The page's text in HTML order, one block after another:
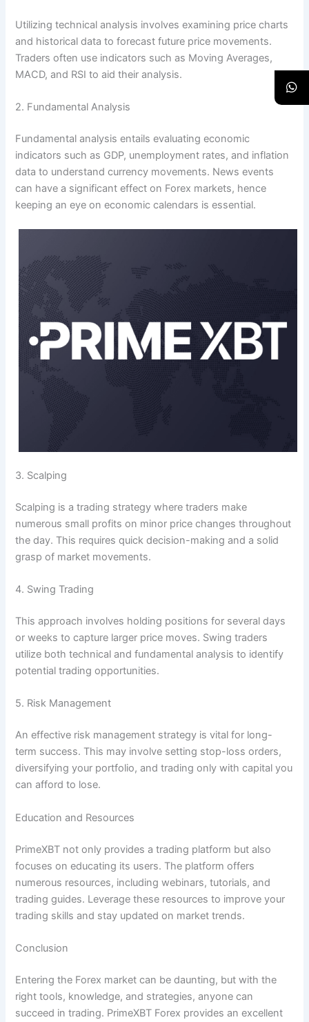
Utilizing technical analysis involves examining price charts
and historical data to forecast future price movements.
Traders often use indicators such as Moving Averages,
MACD, and RSI to aid their analysis.
2. Fundamental Analysis
Fundamental analysis entails evaluating economic
indicators such as GDP, unemployment rates, and inflation
data to understand currency movements. News events
can have a significant effect on Forex markets, hence
keeping an eye on economic calendars is essential.
3. Scalping
Scalping is a trading strategy where traders make
numerous small profits on minor price changes throughout
the day. This requires quick decision-making and a solid
grasp of market movements.
4. Swing Trading
This approach involves holding positions for several days
or weeks to capture larger price moves. Swing traders
utilize both technical and fundamental analysis to identify
potential trading opportunities.
5. Risk Management
An effective risk management strategy is vital for long-
term success. This may involve setting stop-loss orders,
diversifying your portfolio, and trading only with capital you
can afford to lose.
Education and Resources
PrimeXBT not only provides a trading platform but also
focuses on educating its users. The platform offers
numerous resources, including webinars, tutorials, and
trading guides. Leverage these resources to improve your
trading skills and stay updated on market trends.
Conclusion
Entering the Forex market can be daunting, but with the
right tools, knowledge, and strategies, anyone can
succeed in trading. PrimeXBT Forex provides an excellent